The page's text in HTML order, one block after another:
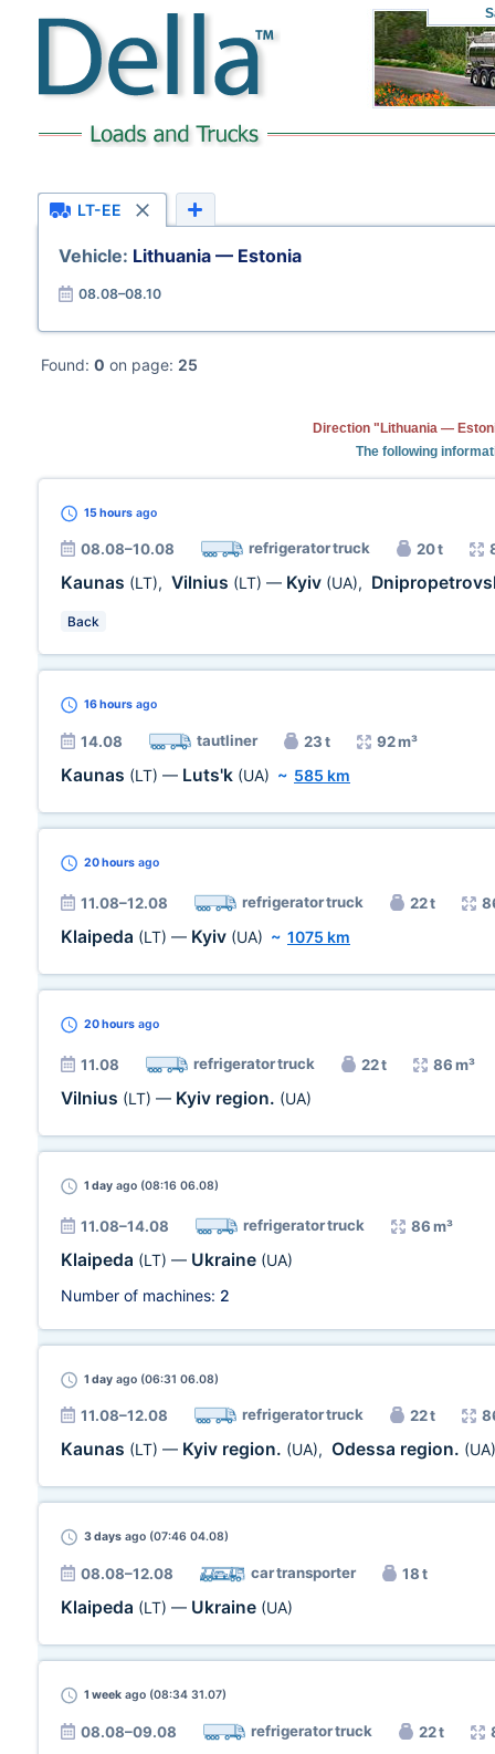
LT-EE
Vehicle: Lithuania — Estonia
08.08–08.10
Found: 0 on page: 25
Direction "Lithuania —
The following
15 hours ago
08.08–10.08 refrigerator truck 20 t
Kaunas (LT), Vilnius (LT) — Kyiv (UA),
Back
16 hours ago
14.08 tautliner 23 t 92 m³
Kaunas (LT) — Luts'k (UA) ~ 585 km
20 hours ago
11.08–12.08 refrigerator truck 22 t
Klaipeda (LT) — Kyiv (UA) ~ 1075 km
20 hours ago
11.08 refrigerator truck 22 t 86 m³
Vilnius (LT) — Kyiv region. (UA)
1 day ago (08:16 06.08)
11.08–14.08 refrigerator truck 86 m³
Klaipeda (LT) — Ukraine (UA)
Number of machines: 2
1 day ago (06:31 06.08)
11.08–12.08 refrigerator truck 22 t
Kaunas (LT) — Kyiv region. (UA), Odessa region. (UA)
3 days ago (07:46 04.08)
08.08–12.08 car transporter 18 t
Klaipeda (LT) — Ukraine (UA)
1 week ago (08:34 31.07)
08.08–09.08 refrigerator truck 22 t